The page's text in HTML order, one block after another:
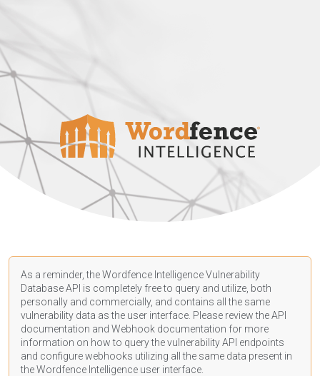
As a reminder, the Wordfence Intelligence Vulnerability
Database API is completely free to query and utilize, both
personally and commercially, and contains all the same
vulnerability data as the user interface. Please review the API
documentation and Webhook documentation for more
information on how to query the vulnerability API endpoints
and configure webhooks utilizing all the same data present in
the Wordfence Intelligence user interface.